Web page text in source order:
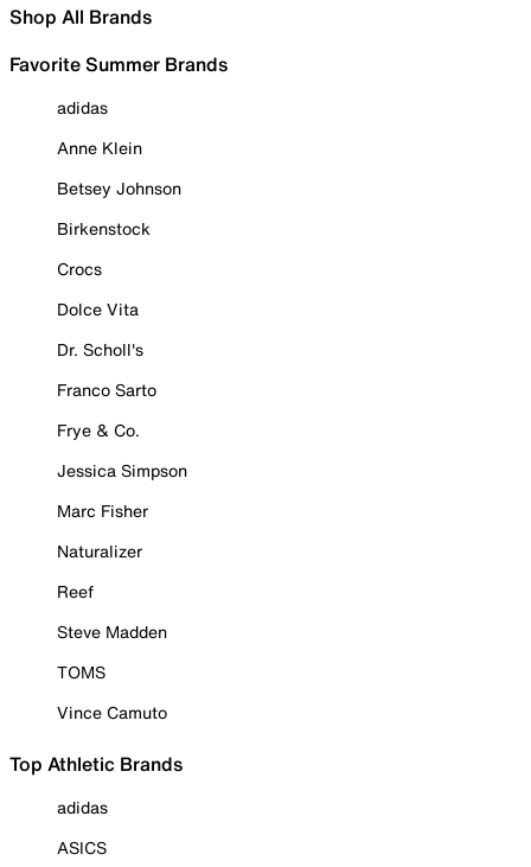
Shop All Brands
Favorite Summer Brands
adidas
Anne Klein
Betsey Johnson
Birkenstock
Crocs
Dolce Vita
Dr. Scholl's
Franco Sarto
Frye & Co.
Jessica Simpson
Marc Fisher
Naturalizer
Reef
Steve Madden
TOMS
Vince Camuto
Top Athletic Brands
adidas
ASICS